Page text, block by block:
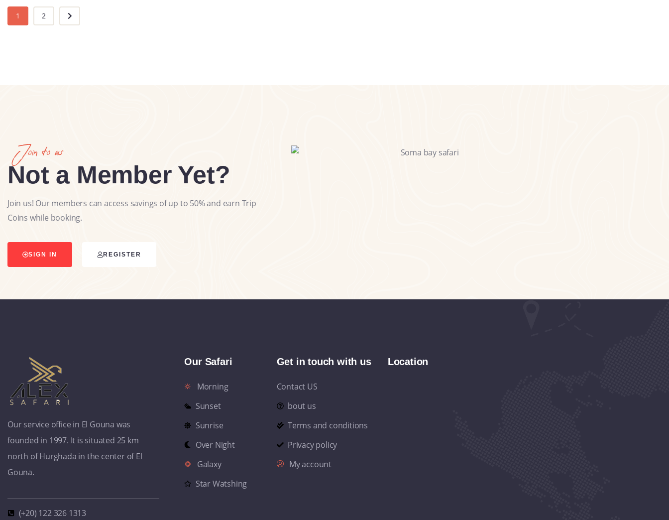
1 2
Join to us
Not a Member Yet?
Join us! Our members can access savings of up to 50% and earn Trip
Coins while booking.
SIGN IN REGISTER
Our service office in El Gouna was
founded in 1997. It is situated 25 km
north of Hurghada in the center of El
Gouna.
(+20) 122 326 1313
Our Safari
Morning
Sunset
Sunrise
Over Night
Galaxy
Star Watshing
Get in touch with us
Contact US
bout us
Terms and conditions
Privacy policy
My account
Location